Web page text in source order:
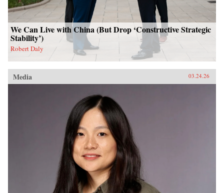
We Can Live with China (But Drop ‘Constructive Strategic
Stability’)
Robert Daly
Media 03.24.26